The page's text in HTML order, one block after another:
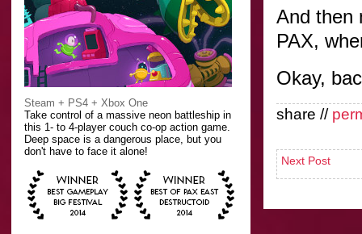
Steam + PS4 + Xbox One
Take control of a massive neon battleship in
this 1- to 4-player couch co-op action game.
Deep space is a dangerous place, but you
don't have to face it alone!
And then
PAX,
Okay,
share //
Next Post